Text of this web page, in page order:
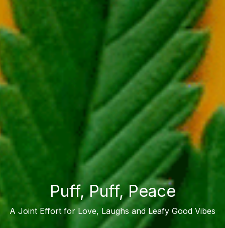
Puff, Puff, Peace
A Joint Effort for Love, Laughs and Leafy Good Vibes